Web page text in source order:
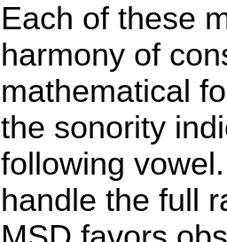
Each of these
harmony of
mathematical
the sonority
following
handle the full